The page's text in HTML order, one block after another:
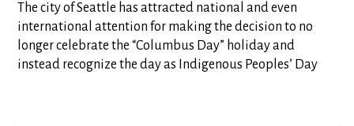
The city of Seattle has attracted national and even
international attention for making the decision to no
longer celebrate the “Columbus Day” holiday and
instead recognize the day as Indigenous Peoples’ Day